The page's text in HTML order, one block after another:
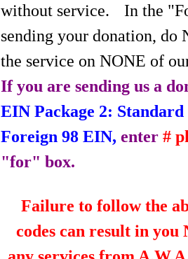
without service.
In the
sending your donation, do
the service on NONE of
If you are sending us a
EIN Package 2:
Foreign 98 EIN,enter#
"for" box.
Failure to follow the
codes can result in you